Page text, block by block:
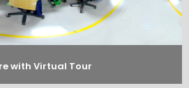
with Virtual Tour